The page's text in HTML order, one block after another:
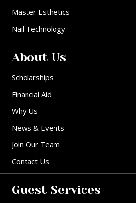
Master Esthetics
Nail Technology
About Us
Scholarships
Financial Aid
Why Us
News & Events
Join Our Team
Contact Us
Guest Services